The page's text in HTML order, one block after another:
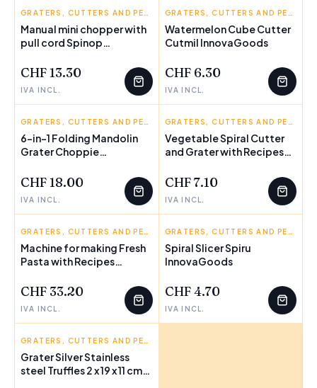
INNOVAGOODS GRATERS, CUTTERS AND PEELERS
Manual mini chopper with
pull cord Spinop
CHF 13.30
IVA INCL.
INNOVAGOODS GRATERS, CUTTERS AND PEELERS
Watermelon Cube Cutter
Cutmil InnovaGoods
CHF 6.30
IVA INCL.
INNOVAGOODS GRATERS, CUTTERS AND PEELERS
6-in-1 Folding Mandolin
Grater Choppie
CHF 18.00
IVA INCL.
INNOVAGOODS GRATERS, CUTTERS AND PEELERS
Vegetable Spiral Cutter
and Grater with Recipes
CHF 7.10
IVA INCL.
INNOVAGOODS GRATERS, CUTTERS AND PEELERS
Machine for making Fresh
Pasta with Recipes
CHF 33.20
IVA INCL.
INNOVAGOODS GRATERS, CUTTERS AND PEELERS
Spiral Slicer Spiru
InnovaGoods
CHF 4.70
IVA INCL.
BIGBUY HOME
FEW LEFT
GRATERS, CUTTERS AND PEELERS
Grater Silver Stainless
steel Truffles 2 x 19 x 11 cm